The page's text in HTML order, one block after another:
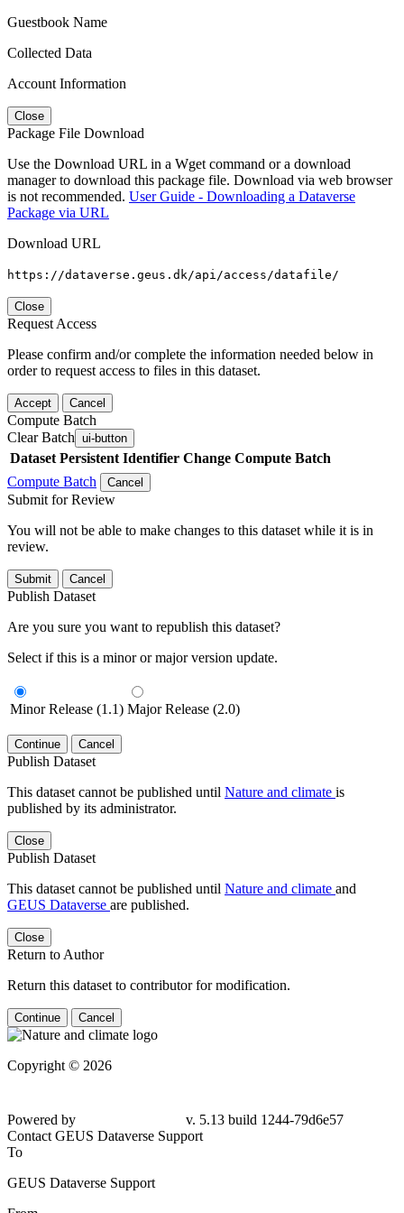
Guestbook Name
Collected Data
Account Information
Close
Package File Download
Use the Download URL in a Wget command or a download
manager to download this package file. Download via web browser
is not recommended. User Guide - Downloading a Dataverse
Package via URL
Download URL
https://dataverse.geus.dk/api/access/datafile/
Close
Request Access
Please confirm and/or complete the information needed below in
order to request access to files in this dataset.
Accept Cancel
Compute Batch
Clear Batch ui-button
Dataset Persistent Identifier Change Compute Batch
Compute Batch
Cancel
Submit for Review
You will not be able to make changes to this dataset while it is in
review.
Submit Cancel
Publish Dataset
Are you sure you want to republish this dataset?
Select if this is a minor or major version update.
Minor Release (1.1) Major Release (2.0)
Continue Cancel
Publish Dataset
This dataset cannot be published until Nature and climate is
published by its administrator.
Close
Publish Dataset
This dataset cannot be published until Nature and climate and
GEUS Dataverse are published.
Close
Return to Author
Return this dataset to contributor for modification.
Continue Cancel
Copyright © 2026
Powered by
v. 5.13 build 1244-79d6e57
Contact GEUS Dataverse Support
To
GEUS Dataverse Support